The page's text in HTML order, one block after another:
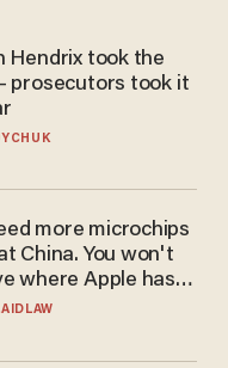
Hendrix took the
prosecutors took it
more microchips
China. You won't
where Apple has
to get them.